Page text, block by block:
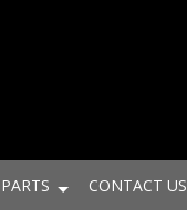
PARTS CONTACT US